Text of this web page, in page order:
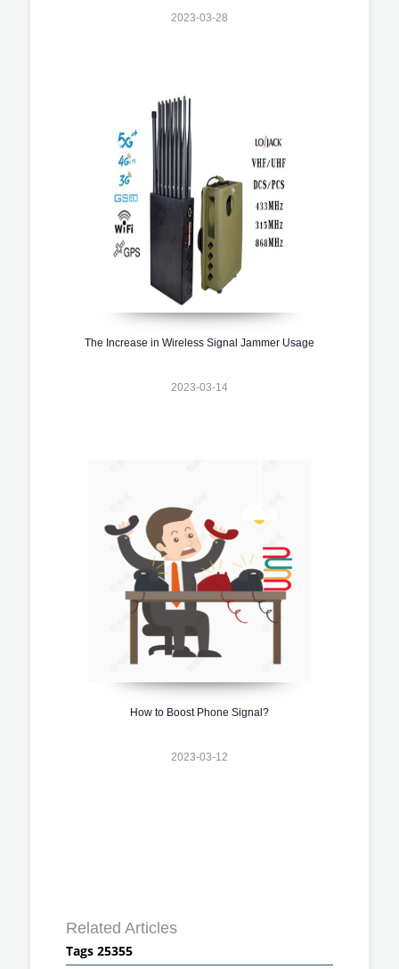
2023-03-28
The Increase in Wireless Signal Jammer Usage
2023-03-14
How to Boost Phone Signal?
2023-03-12
Related Articles
Tags 25355